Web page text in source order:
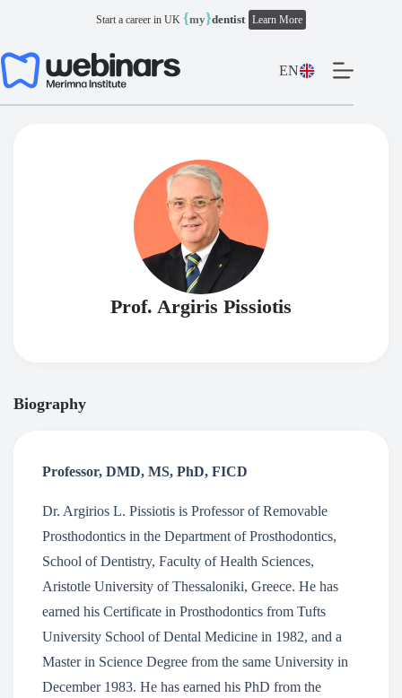
Start a career in UK {my}dentist Learn More
EN
Prof. Argiris Pissiotis
Biography
Professor, DMD, MS, PhD, FICD
Dr. Argirios L. Pissiotis is Professor of Removable
Prosthodontics in the Department of Prosthodontics,
School of Dentistry, Faculty of Health Sciences,
Aristotle University of Thessaloniki, Greece. He has
earned his Certificate in Prosthodontics from Tufts
University School of Dental Medicine in 1982, and a
Master in Science Degree from the same University in
December 1983. He has earned his PhD from the